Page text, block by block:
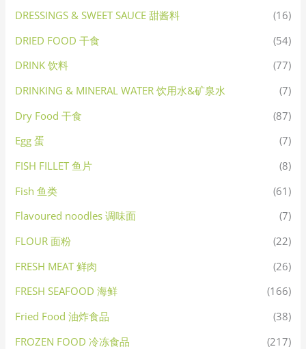
DRESSINGS & SWEET SAUCE 甜酱料
(16)
DRIED FOOD 干食
(54)
DRINK 饮料
(77)
DRINKING & MINERAL WATER 饮用水&矿泉水
(7)
Dry Food 干食
(87)
Egg 蛋
(7)
FISH FILLET 鱼片
(8)
Fish 鱼类
(61)
Flavoured noodles 调味面
(7)
FLOUR 面粉
(22)
FRESH MEAT 鲜肉
(26)
FRESH SEAFOOD 海鲜
(166)
Fried Food 油炸食品
(38)
FROZEN FOOD 冷冻食品
(217)